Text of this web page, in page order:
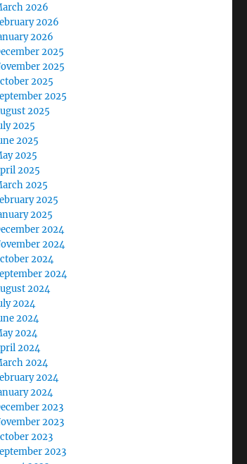
2026
2026
2026
2025
2025
2025
2025
2025
2025
2025
2025
2025
2025
2025
2025
2024
2024
2024
2024
2024
2024
2024
2024
2024
2024
2024
2024
2023
2023
2023
2023